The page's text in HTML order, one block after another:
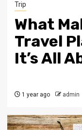
Trip
What
Travel
It’s All
1 year ago admin